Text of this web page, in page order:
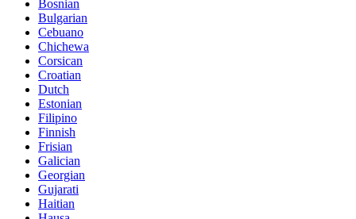
Bosnian
Bulgarian
Cebuano
Chichewa
Corsican
Croatian
Dutch
Estonian
Filipino
Finnish
Frisian
Galician
Georgian
Gujarati
Haitian